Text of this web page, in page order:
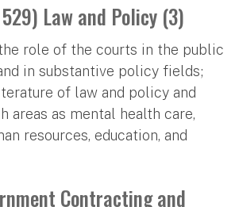
Law and Policy (3)
role of the courts in the public
in substantive policy fields;
of law and policy and
areas as mental health care,
resources, education, and
Contracting and